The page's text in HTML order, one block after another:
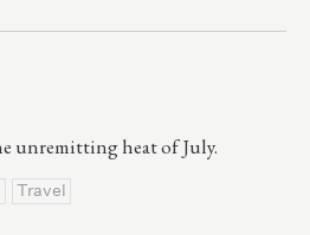
unremitting heat of July.
Travel